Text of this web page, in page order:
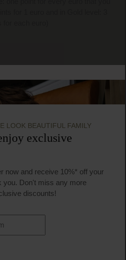
LOOK BEAUTIFUL FAMILY
exclusive
now and receive 10%* off your
you. Don't miss any more
discounts!